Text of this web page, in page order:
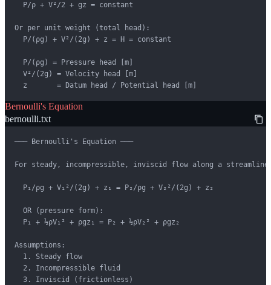
  P/ρ + V²/2 + gz = constant
Or per unit weight (total head):
  P/(ρg) + V²/(2g) + z = H = constant
  P/(ρg) = Pressure head [m]
  V²/(2g) = Velocity head [m]
  z       = Datum head / Potential head [m]
Bernoulli's Equation
bernoulli.txt
─── Bernoulli's Equation ───
For steady, incompressible, inviscid flow along a
  P₁/ρg + V₁²/(2g) + z₁ = P₂/ρg + V₂²/(2g) + z₂
  OR (pressure form):
  P₁ + ½ρV₁² + ρgz₁ = P₂ + ½ρV₂² + ρgz₂
Assumptions:
  1. Steady flow
  2. Incompressible fluid
  3. Inviscid (frictionless)